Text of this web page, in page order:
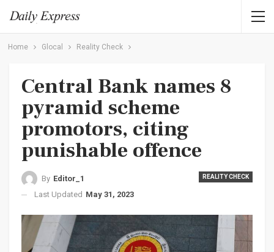
Home Glocal Reality Check
Central Bank names 8
pyramid scheme
promotors, citing
punishable offence
REALITY CHECK
By Editor_1
Last Updated May 31, 2023